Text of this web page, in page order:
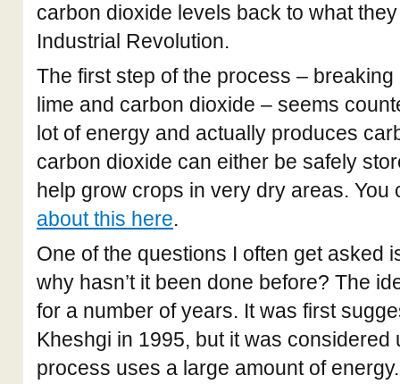
carbon dioxide levels back to what
Industrial Revolution.
The first step of the process –
lime and carbon dioxide – seems
lot of energy and actually produces
carbon dioxide can either be safely
help grow crops in very dry areas. You
about this here.
One of the questions I often get asked
why hasn’t it been done before? The
for a number of years. It was first
Kheshgi in 1995, but it was considered
process uses a large amount of